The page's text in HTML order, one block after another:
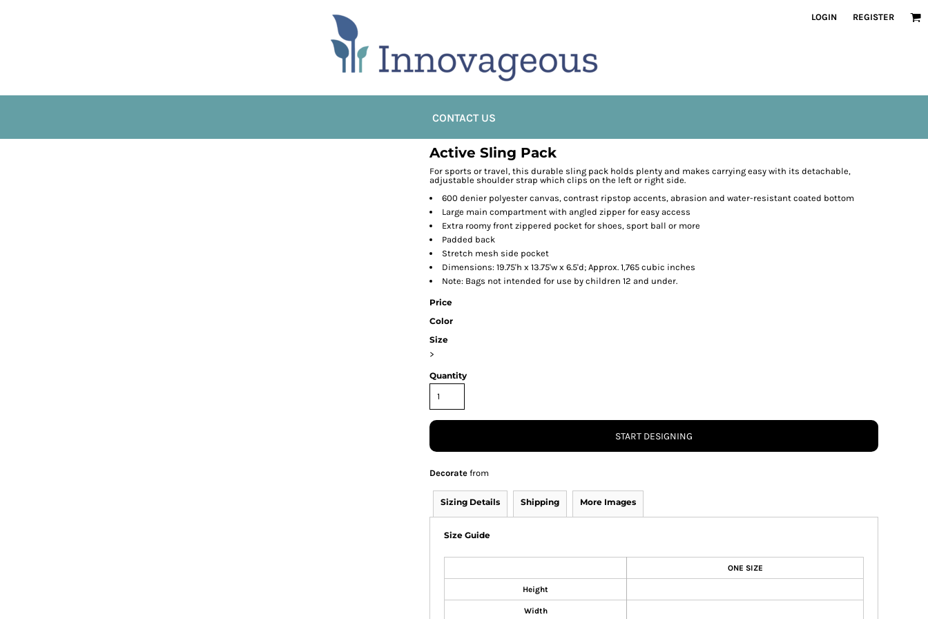
LOGIN REGISTER
CONTACT US
Active Sling Pack
For sports or travel, this durable sling pack holds plenty and makes carrying easy with its detachable,
adjustable shoulder strap which clips on the left or right side.
600 denier polyester canvas, contrast ripstop accents, abrasion and water-resistant coated bottom
Large main compartment with angled zipper for easy access
Extra roomy front zippered pocket for shoes, sport ball or more
Padded back
Stretch mesh side pocket
Dimensions: 19.75'h x 13.75'w x 6.5'd; Approx. 1,765 cubic inches
Note: Bags not intended for use by children 12 and under.
Price
Color
Size
>
Quantity
START DESIGNING
Decorate from
Sizing Details Shipping More Images
Size Guide
ONE SIZE
Height
Width